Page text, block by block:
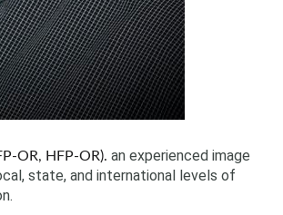
OR, HFP-OR). an experienced image
state, and international levels of